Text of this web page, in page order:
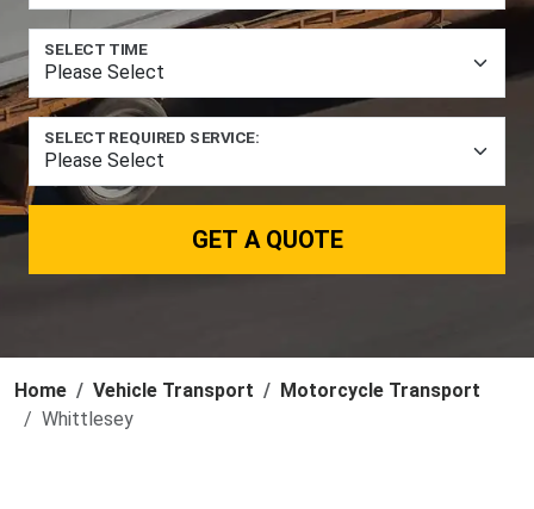
SELECT TIME
SELECT REQUIRED SERVICE:
GET A QUOTE
Home Vehicle Transport
Motorcycle Transport
Whittlesey